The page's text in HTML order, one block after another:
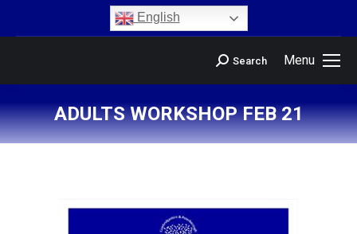
English
Menu
Search
ADULTS WORKSHOP FEB 21
You are here: